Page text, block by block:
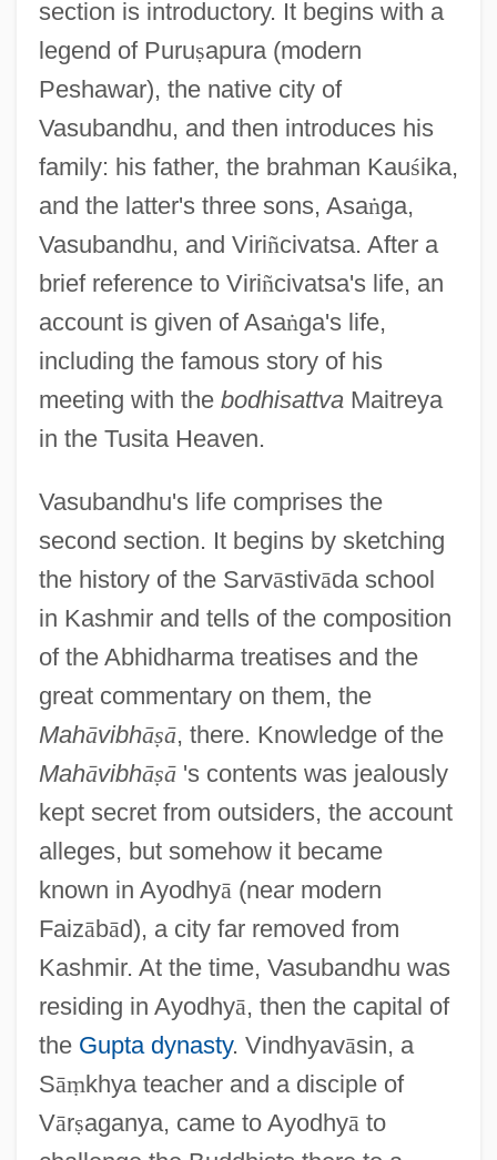
section is introductory. It begins with a
legend of Puruṣapura (modern
Peshawar), the native city of
Vasubandhu, and then introduces his
family: his father, the brahman Kauśika,
and the latter's three sons, Asaṅga,
Vasubandhu, and Viriñcivatsa. After a
brief reference to Viriñcivatsa's life, an
account is given of Asaṅga's life,
including the famous story of his
meeting with the bodhisattvaMaitreya
in the Tusita Heaven.
Vasubandhu's life comprises the
second section. It begins by sketching
the history of the Sarvāstivāda school
in Kashmir and tells of the composition
of the Abhidharma treatises and the
great commentary on them, the
Mahāvibhāṣā, there. Knowledge of the
Mahāvibhāṣā's contents was jealously
kept secret from outsiders, the account
alleges, but somehow it became
known in Ayodhyā (near modern
Faizābād), a city far removed from
Kashmir. At the time, Vasubandhu was
residing in Ayodhyā, then the capital of
the Gupta dynasty. Vindhyavāsin, a
Sāṃkhya teacher and a disciple of
Vārṣaganya, came to Ayodhyā to